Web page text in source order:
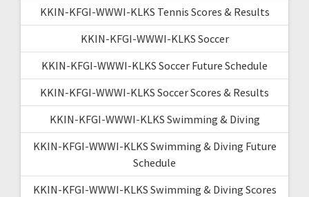
KKIN-KFGI-WWWI-KLKS Tennis Scores & Results
KKIN-KFGI-WWWI-KLKS Soccer
KKIN-KFGI-WWWI-KLKS Soccer Future Schedule
KKIN-KFGI-WWWI-KLKS Soccer Scores & Results
KKIN-KFGI-WWWI-KLKS Swimming & Diving
KKIN-KFGI-WWWI-KLKS Swimming & Diving Future
Schedule
KKIN-KFGI-WWWI-KLKS Swimming & Diving Scores